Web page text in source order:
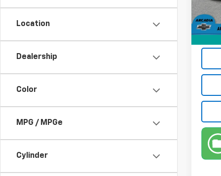
Location
Dealership
Color
MPG / MPGe
Cylinder
True